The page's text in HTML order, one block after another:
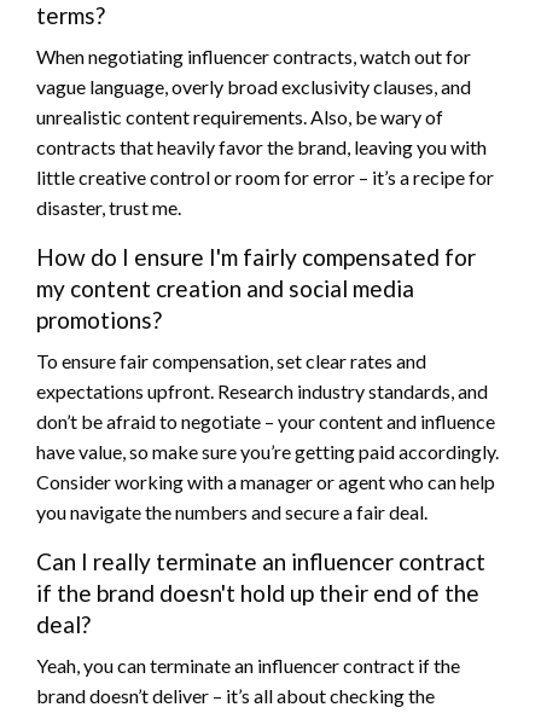
terms?
When negotiating influencer contracts, watch out for
vague language, overly broad exclusivity clauses, and
unrealistic content requirements. Also, be wary of
contracts that heavily favor the brand, leaving you with
little creative control or room for error – it’s a recipe for
disaster, trust me.
How do I ensure I'm fairly compensated for
my content creation and social media
promotions?
To ensure fair compensation, set clear rates and
expectations upfront. Research industry standards, and
don’t be afraid to negotiate – your content and influence
have value, so make sure you’re getting paid accordingly.
Consider working with a manager or agent who can help
you navigate the numbers and secure a fair deal.
Can I really terminate an influencer contract
if the brand doesn't hold up their end of the
deal?
Yeah, you can terminate an influencer contract if the
brand doesn’t deliver – it’s all about checking the